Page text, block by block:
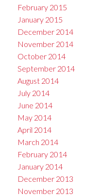
February 2015
January 2015
December 2014
November 2014
October 2014
September 2014
August 2014
July 2014
June 2014
May 2014
April 2014
March 2014
February 2014
January 2014
December 2013
November 2013